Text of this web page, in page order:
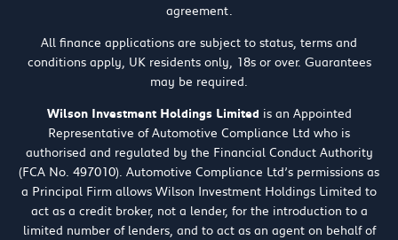
agreement.
All finance applications are subject to status, terms and
conditions apply, UK residents only, 18s or over. Guarantees
may be required.
Wilson Investment Holdings Limited is an Appointed
Representative of Automotive Compliance Ltd who is
authorised and regulated by the Financial Conduct Authority
(FCA No. 497010). Automotive Compliance Ltd’s permissions as
a Principal Firm allows Wilson Investment Holdings Limited to
act as a credit broker, not a lender, for the introduction to a
limited number of lenders, and to act as an agent on behalf of